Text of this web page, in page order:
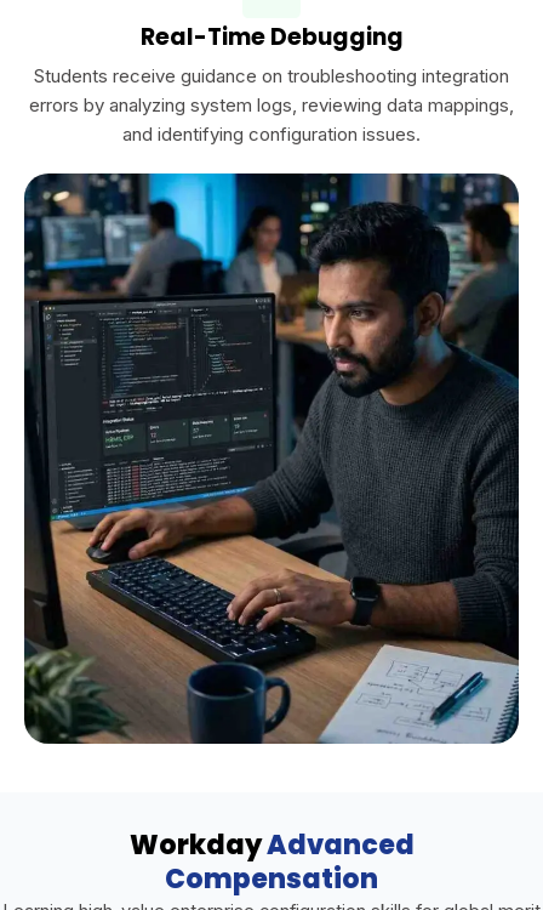
Real-Time Debugging
Students receive guidance on troubleshooting integration
errors by analyzing system logs, reviewing data mappings,
and identifying configuration issues.
WorkdayAdvanced
Compensation